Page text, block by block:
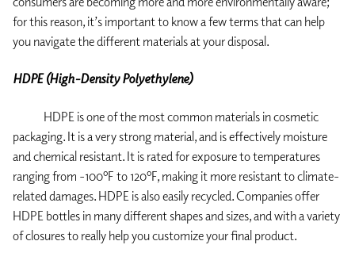
for this reason, it’s important to know a few terms that can help
you navigate the different materials at your disposal.
HDPE (High-Density Polyethylene)
HDPE is one of the most common materials in cosmetic
packaging. It is a very strong material, and is effectively moisture
and chemical resistant. It is rated for exposure to temperatures
ranging from -100ºF to 120ºF, making it more resistant to climate-
related damages. HDPE is also easily recycled. Companies offer
HDPE bottles in many different shapes and sizes, and with a variety
of closures to really help you customize your final product.